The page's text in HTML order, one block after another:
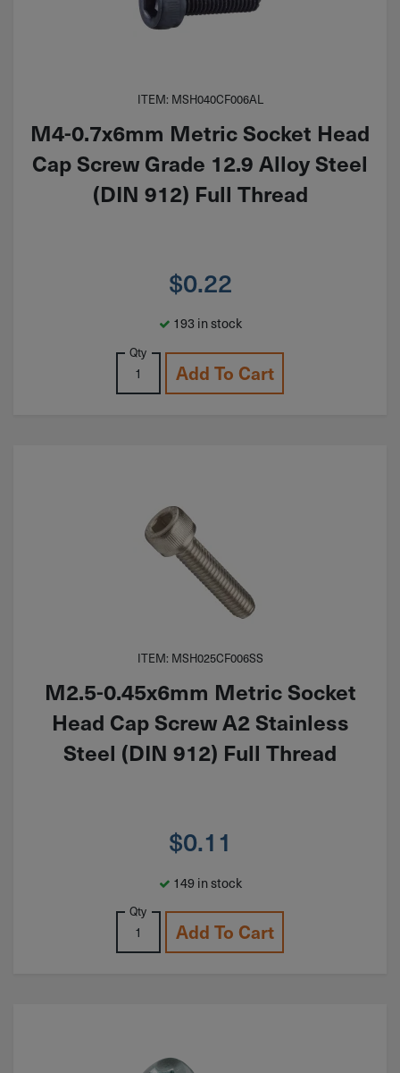
ITEM: MSH040CF006AL
M4-0.7x6mm Metric Socket Head
Cap Screw Grade 12.9 Alloy Steel
(DIN 912) Full Thread
$0.22
193 in stock
Qty
Add To Cart
ITEM: MSH025CF006SS
M2.5-0.45x6mm Metric Socket
Head Cap Screw A2 Stainless
Steel (DIN 912) Full Thread
$0.11
149 in stock
Qty
Add To Cart